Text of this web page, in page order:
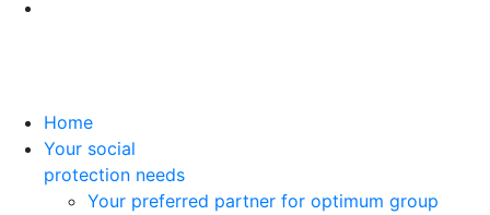
Home
Your social
protection needs
Your preferred partner for optimum group